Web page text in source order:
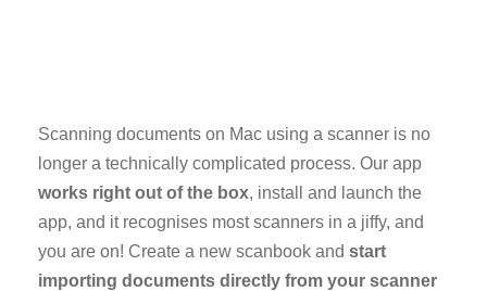
Scanning documents on Mac using a scanner is no
longer a technically complicated process. Our app
works right out of the box, install and launch the
app, and it recognises most scanners in a jiffy, and
you are on! Create a new scanbook and start
importing documents directly from your scanner